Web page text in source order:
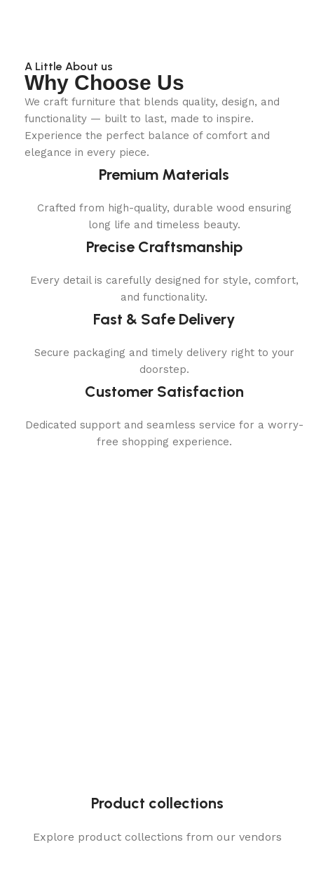
A Little About us
Why Choose Us
We craft furniture that blends quality, design, and
functionality — built to last, made to inspire.
Experience the perfect balance of comfort and
elegance in every piece.
Premium Materials
Crafted from high-quality, durable wood ensuring
long life and timeless beauty.
Precise Craftsmanship
Every detail is carefully designed for style, comfort,
and functionality.
Fast & Safe Delivery
Secure packaging and timely delivery right to your
doorstep.
Customer Satisfaction
Dedicated support and seamless service for a worry-
free shopping experience.
Product collections
Explore product collections from our vendors